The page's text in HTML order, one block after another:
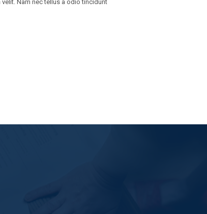
Nam nec tellus a odio tincidunt